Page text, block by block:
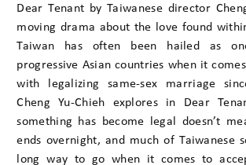
Dear Tenant by Taiwanese director
moving drama about the love found
Taiwan has often been hailed as
progressive Asian countries when it
with legalizing same-sex marriage
Cheng Yu-Chieh explores in Dear
something has become legal doesn’t
ends overnight, and much of Taiwanese
long way to go when it comes to